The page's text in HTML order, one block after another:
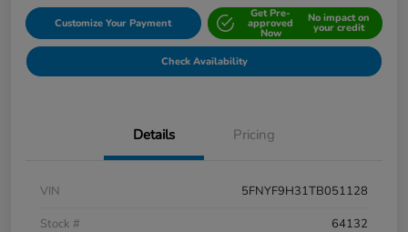
Customize Your Payment
Get Pre-
approved
Now
No impact on
your credit
Check Availability
Details Pricing
VIN
5FNYF9H31TB051128
Stock #
64132